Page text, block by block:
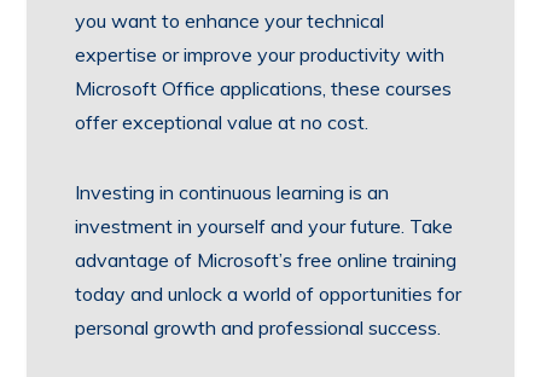
you want to enhance your technical
expertise or improve your productivity with
Microsoft Office applications, these courses
offer exceptional value at no cost.
Investing in continuous learning is an
investment in yourself and your future. Take
advantage of Microsoft’s free online training
today and unlock a world of opportunities for
personal growth and professional success.